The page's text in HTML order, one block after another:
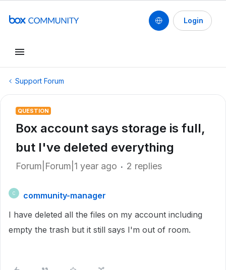
Login
Support Forum
QUESTION
Box account says storage is full,
but I've deleted everything
Forum|Forum|1 year ago 2 replies
C
community-manager
I have deleted all the files on my account including
empty the trash but it still says I'm out of room.